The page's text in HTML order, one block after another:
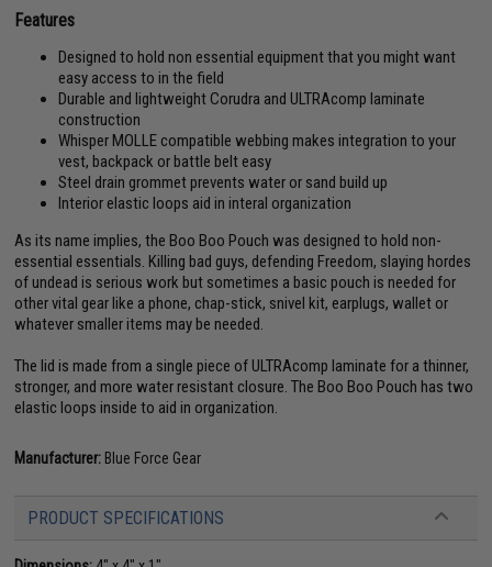
Features
Designed to hold non essential equipment that you might want
easy access to in the field
Durable and lightweight Corudra and ULTRAcomp laminate
construction
Whisper MOLLE compatible webbing makes integration to your
vest, backpack or battle belt easy
Steel drain grommet prevents water or sand build up
Interior elastic loops aid in interal organization
As its name implies, the Boo Boo Pouch was designed to hold non-
essential essentials. Killing bad guys, defending Freedom, slaying hordes
of undead is serious work but sometimes a basic pouch is needed for
other vital gear like a phone, chap-stick, snivel kit, earplugs, wallet or
whatever smaller items may be needed.
The lid is made from a single piece of ULTRAcomp laminate for a thinner,
stronger, and more water resistant closure. The Boo Boo Pouch has two
elastic loops inside to aid in organization.
Manufacturer: Blue Force Gear
PRODUCT SPECIFICATIONS